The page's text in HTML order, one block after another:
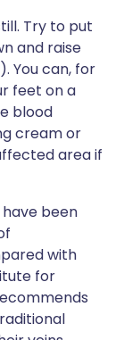
Try to put
and raise
You can, for
feet on a
blood
cream or
area if
been
with
for